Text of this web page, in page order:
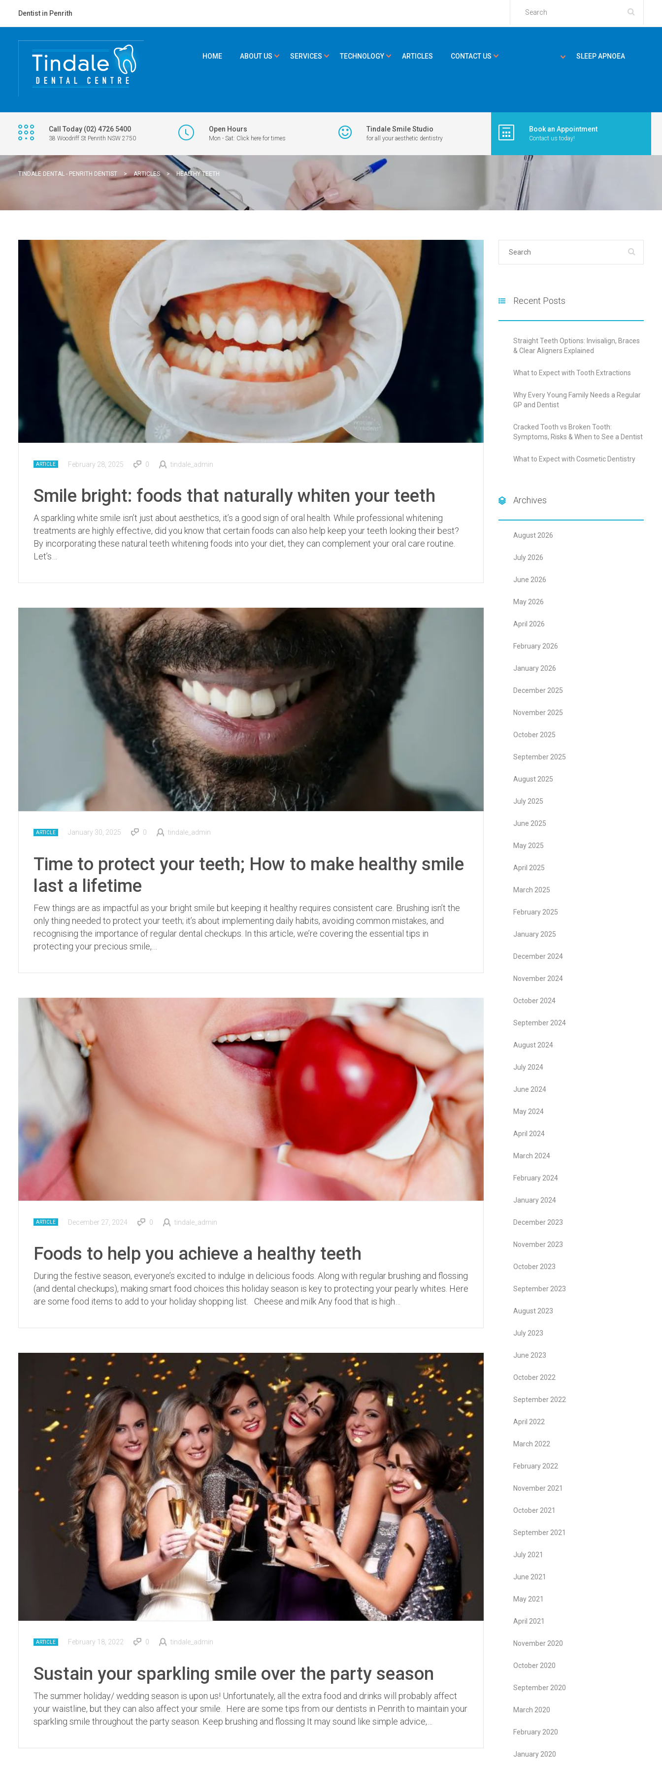
Dentist in Penrith
HOME ABOUT US SERVICES TECHNOLOGY ARTICLES CONTACT US SLEEP APNOEA
Call Today (02) 4726 5400
38 Woodriff St Penrith NSW 2750
Open Hours
Mon - Sat: Click here for times
Tindale Smile Studio
for all your aesthetic dentistry
Book an Appointment
Contact us today!
TINDALE DENTAL - PENRITH DENTIST > ARTICLES > HEALTHY TEETH
ARTICLE February 28, 2025 0 tindale_admin
Smile bright: foods that naturally whiten your teeth
A sparkling white smile isn’t just about aesthetics, it’s a good sign of oral health. While professional whitening
treatments are highly effective, did you know that certain foods can also help keep your teeth looking their best?
By incorporating these natural teeth whitening foods into your diet, they can complement your oral care routine.
Let’s…
ARTICLE January 30, 2025 0 tindale_admin
Time to protect your teeth; How to make healthy smile
last a lifetime
Few things are as impactful as your bright smile but keeping it healthy requires consistent care. Brushing isn’t the
only thing needed to protect your teeth; it’s about implementing daily habits, avoiding common mistakes, and
recognising the importance of regular dental checkups. In this article, we’re covering the essential tips in
protecting your precious smile,…
ARTICLE December 27, 2024 0 tindale_admin
Foods to help you achieve a healthy teeth
During the festive season, everyone’s excited to indulge in delicious foods. Along with regular brushing and flossing
(and dental checkups), making smart food choices this holiday season is key to protecting your pearly whites. Here
are some food items to add to your holiday shopping list. Cheese and milk Any food that is high…
ARTICLE February 18, 2022 0 tindale_admin
Sustain your sparkling smile over the party season
The summer holiday/ wedding season is upon us! Unfortunately, all the extra food and drinks will probably affect
your waistline, but they can also affect your smile. Here are some tips from our dentists in Penrith to maintain your
sparkling smile throughout the party season. Keep brushing and flossing It may sound like simple advice,…
Recent Posts
Straight Teeth Options: Invisalign, Braces
& Clear Aligners Explained
What to Expect with Tooth Extractions
Why Every Young Family Needs a Regular
GP and Dentist
Cracked Tooth vs Broken Tooth:
Symptoms, Risks & When to See a Dentist
What to Expect with Cosmetic Dentistry
Archives
August 2026
July 2026
June 2026
May 2026
April 2026
February 2026
January 2026
December 2025
November 2025
October 2025
September 2025
August 2025
July 2025
June 2025
May 2025
April 2025
March 2025
February 2025
January 2025
December 2024
November 2024
October 2024
September 2024
August 2024
July 2024
June 2024
May 2024
April 2024
March 2024
February 2024
January 2024
December 2023
November 2023
October 2023
September 2023
August 2023
July 2023
June 2023
October 2022
September 2022
April 2022
March 2022
February 2022
November 2021
October 2021
September 2021
July 2021
June 2021
May 2021
April 2021
November 2020
October 2020
September 2020
March 2020
February 2020
January 2020